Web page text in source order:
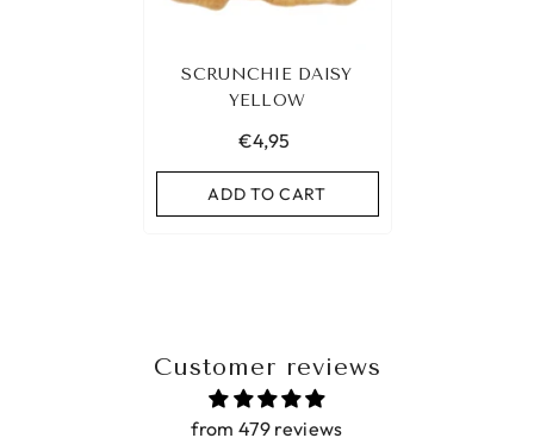
SCRUNCHIE DAISY
YELLOW
€4,95
ADD TO CART
Customer reviews
from 479 reviews